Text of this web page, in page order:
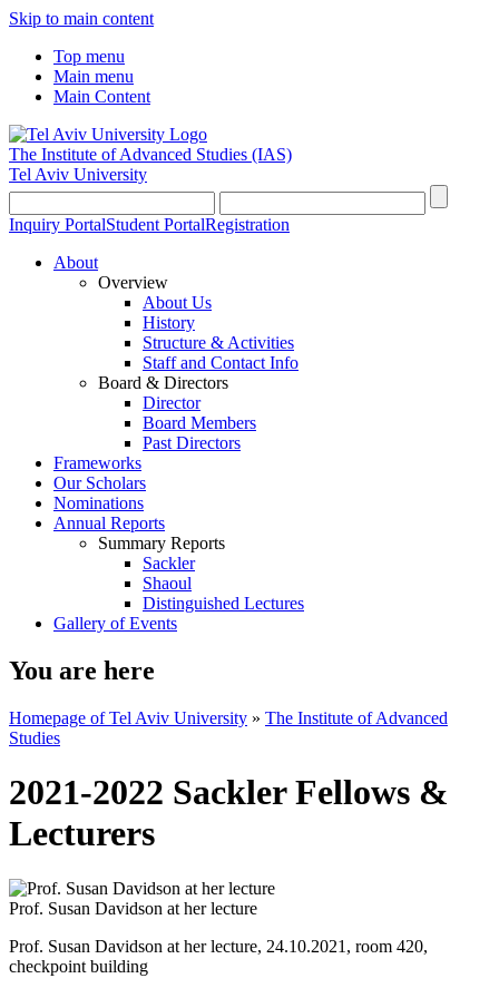
Skip to main content
Top menu
Main menu
Main Content
The Institute of Advanced Studies (IAS)
Tel Aviv University
Inquiry PortalStudent PortalRegistration
About
Overview
About Us
History
Structure & Activities
Staff and Contact Info
Board & Directors
Director
Board Members
Past Directors
Frameworks
Our Scholars
Nominations
Annual Reports
Summary Reports
Sackler
Shaoul
Distinguished Lectures
Gallery of Events
You are here
Homepage of Tel Aviv University » The Institute of Advanced
Studies
2021-2022 Sackler Fellows &
Lecturers
Prof. Susan Davidson at her lecture
Prof. Susan Davidson at her lecture, 24.10.2021, room 420,
checkpoint building